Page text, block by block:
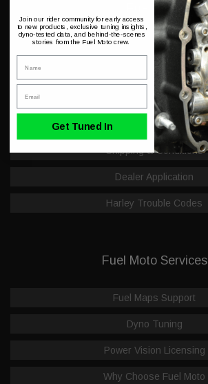
Fuel Moto
About Us
Dyno Charts
Hot Deals & Closeouts
FAQ
Shipping & Conditions
Dealer Application
Harley Trouble Codes
Fuel Moto Services
Fuel Maps Support
Dyno Tuning
Power Vision Licensing
Why Choose Fuel Moto
Join our rider community for early access
to new products, exclusive tuning insights,
dyno-tested data, and behind-the-scenes
stories from the Fuel Moto crew.
Get Tuned In